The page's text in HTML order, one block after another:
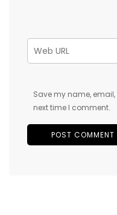
Save my name,
next time I comment.